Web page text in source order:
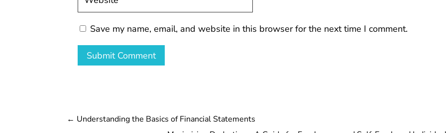
Save my name, email, and website in this browser for the next time I comment.
Submit Comment
← Understanding the Basics of Financial Statements